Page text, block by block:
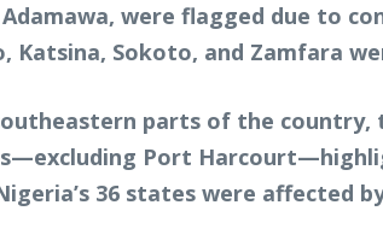
were flagged due to
Katsina, Sokoto, and Zamfara
parts of the country,
Port
36 states were affected